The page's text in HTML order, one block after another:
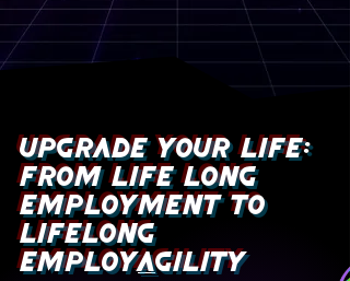
upgrade your life:
from Life Long
Employment to
Lifelong
EmployAgility